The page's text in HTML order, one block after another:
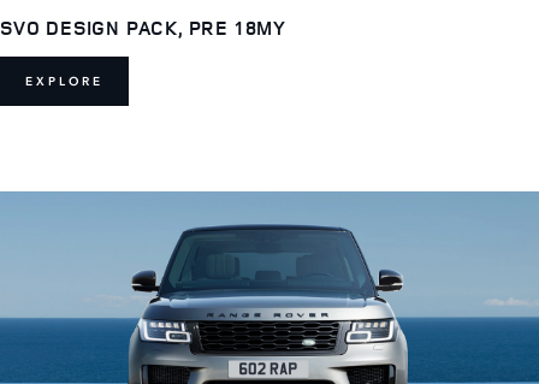
SVO DESIGN PACK, PRE 18MY
EXPLORE